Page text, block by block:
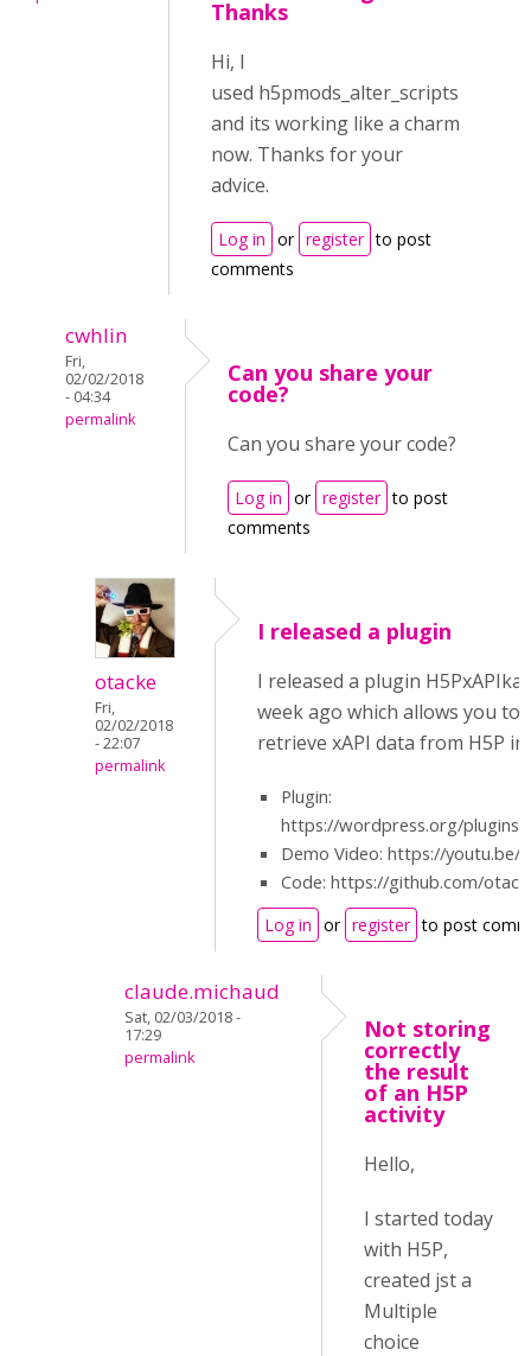
Thanks
Hi, I
used h5pmods_alter_scripts
and its working like a charm
now. Thanks for your
advice.
Log in or register to post
comments
cwhlin
Fri,
02/02/2018
- 04:34
permalink
Can you share your
code?
Can you share your code?
Log in or register to post
comments
otacke
Fri,
02/02/2018
- 22:07
permalink
I released a plugin
I released a plugin
week ago which allows you to
retrieve xAPI data from H5P
Plugin:
https://wordpress.org/plugins/
Demo Video: https://youtu.be/
Code: https://github.com/
Log in or register to post
claude.michaud
Sat, 02/03/2018 -
17:29
permalink
Not storing
correctly
the result
of an H5P
activity
Hello,
I started today
with H5P,
created jst a
Multiple
choice